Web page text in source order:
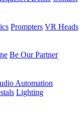
Prompters VR Heads
Be Our Partner
Automation
Lighting